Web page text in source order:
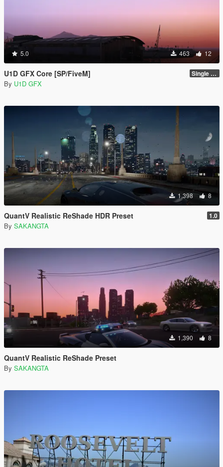
5.0 463 12
U1D GFX Core [SP/FiveM] Single Player 1.0.0
By U1D GFX
1,398 8
QuantV Realistic ReShade HDR Preset 1.0
By SAKANGTA
1,390 8
QuantV Realistic ReShade Preset
By SAKANGTA